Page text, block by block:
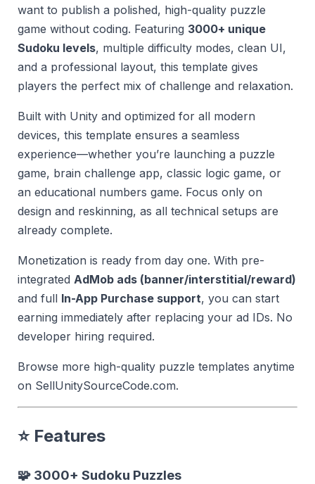
want to publish a polished, high-quality puzzle
game without coding. Featuring 3000+ unique
Sudoku levels, multiple difficulty modes, clean UI,
and a professional layout, this template gives
players the perfect mix of challenge and relaxation.
Built with Unity and optimized for all modern
devices, this template ensures a seamless
experience—whether you’re launching a puzzle
game, brain challenge app, classic logic game, or
an educational numbers game. Focus only on
design and reskinning, as all technical setups are
already complete.
Monetization is ready from day one. With pre-
integrated AdMob ads (banner/interstitial/reward)
and full In-App Purchase support, you can start
earning immediately after replacing your ad IDs. No
developer hiring required.
Browse more high-quality puzzle templates anytime
on SellUnitySourceCode.com.
⭐ Features
🧩 3000+ Sudoku Puzzles